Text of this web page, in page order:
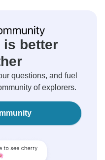
is better
questions, and fuel
of explorers.